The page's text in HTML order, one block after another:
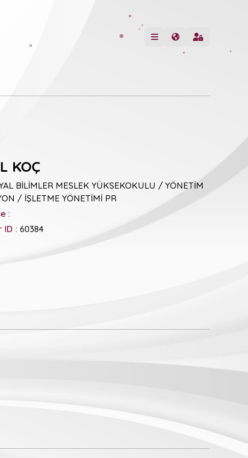
KOÇ
BİLİMLER MESLEK YÜKSEKOKULU / YÖNETİM
/ İŞLETME YÖNETİMİ PR
:
ID : 60384